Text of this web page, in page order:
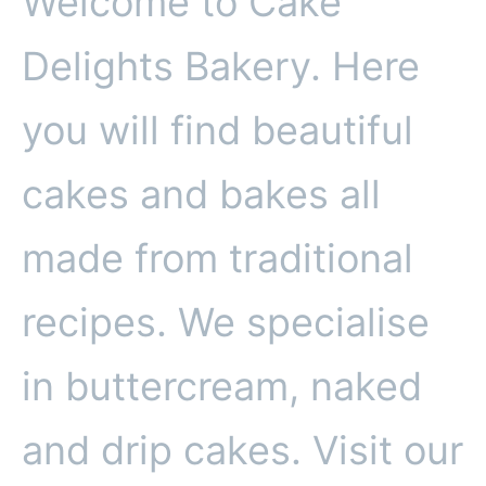
Delights Bakery. Here
you will find beautiful
cakes and bakes all
made from traditional
recipes. We specialise
in buttercream, naked
and drip cakes. Visit our